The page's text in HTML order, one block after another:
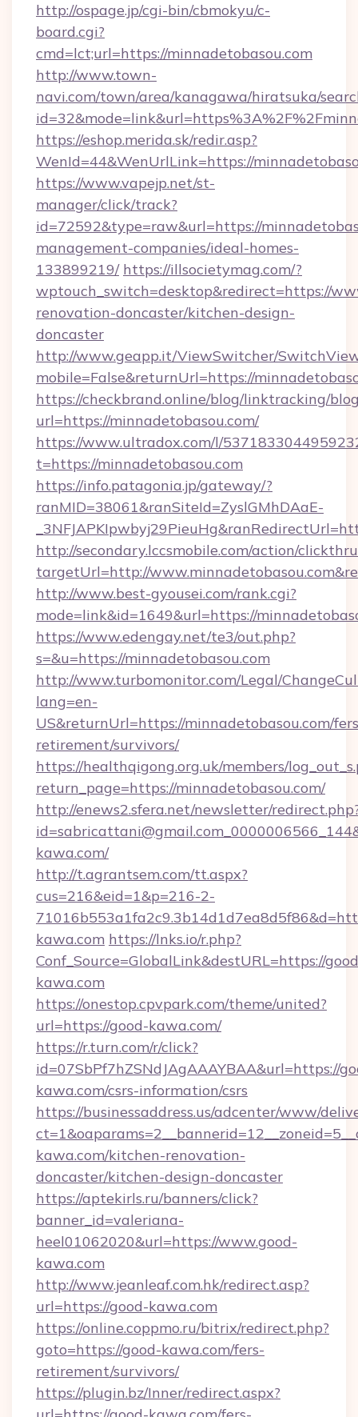
http://ospage.jp/cgi-bin/cbmokyu/c-
board.cgi?
cmd=lct;url=https://minnadetobasou.com
http://www.town-
navi.com/town/area/kanagawa/hiratsuka/
https://eshop.merida.sk/redir.asp?
WenId=44&WenUrlLink=https://
https://www.vapejp.net/st-
manager/click/track?
id=72592&type=raw&url=https://
management-companies/ideal-homes-
133899219/ https://illsocietymag.com/?
wptouch_switch=desktop&redirect=https://
renovation-doncaster/kitchen-design-
doncaster
http://www.geapp.it/ViewSwitcher/
mobile=False&returnUrl=https://
https://checkbrand.online/blog/linktracking/
url=https://minnadetobasou.com/
https://www.ultradox.com/l/
t=https://minnadetobasou.com
https://info.patagonia.jp/gateway/?
ranMID=38061&ranSiteId=ZyslGMhDAaE-
http://secondary.lccsmobile.com/action/
targetUrl=http://
http://www.best-gyousei.com/rank.cgi?
mode=link&id=1649&url=https://
https://www.edengay.net/te3/out.php?
s=&u=https://minnadetobasou.com
http://www.turbomonitor.com/Legal/
lang=en-
US&returnUrl=https://minnadetobasou.com/
retirement/survivors/
https://healthqigong.org.uk/members/
return_page=https://minnadetobasou.com/
http://enews2.sfera.net/newsletter/
kawa.com/
http://t.agrantsem.com/tt.aspx?
cus=216&eid=1&p=216-2-
kawa.com https://lnks.io/r.php?
Conf_Source=GlobalLink&destURL=https://
kawa.com
https://onestop.cpvpark.com/theme/united?
url=https://good-kawa.com/
https://r.turn.com/r/click?
id=07SbPf7hZSNdJAgAAAYBAA&url=https://
kawa.com/csrs-information/csrs
https://businessaddress.us/adcenter/www/
kawa.com/kitchen-renovation-
doncaster/kitchen-design-doncaster
https://aptekirls.ru/banners/click?
banner_id=valeriana-
heel01062020&url=https://www.good-
kawa.com
http://www.jeanleaf.com.hk/redirect.asp?
url=https://good-kawa.com
https://online.coppmo.ru/bitrix/redirect.php?
goto=https://good-kawa.com/fers-
retirement/survivors/
https://plugin.bz/Inner/redirect.aspx?